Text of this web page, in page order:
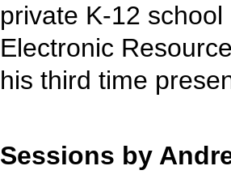
private K-12
Electronic
his third time
Sessions by